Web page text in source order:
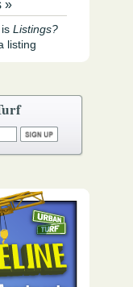
»
Listings?
listing